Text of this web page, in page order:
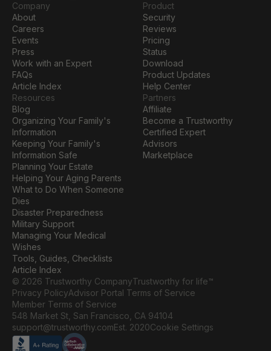
Company
About
Careers
Events
Press
Work with an Expert
FAQs
Article Index
Resources
Blog
Organizing Your Family's
Information
Keeping Your Family's
Information Safe
Planning Your Estate
Helping Your Aging Parents
What to Do When Someone
Dies
Disaster Preparedness
Military Support
Managing Your Medical
Wishes
Tools, Guides, Checklists
Article Index
Product
Security
Reviews
Pricing
Status
Download
Product Updates
Help Center
Partners
Affiliate
Become a Trustworthy
Certified Expert
Advisors
Marketplace
© 2026 Trustworthy CompanyTrustworthy for life™
Privacy PolicyAdvisor Portal Terms of Service
Member Terms of Service
548 Market St, San Francisco, CA 94104
support@trustworthy.comEst. 2020Cookie Settings